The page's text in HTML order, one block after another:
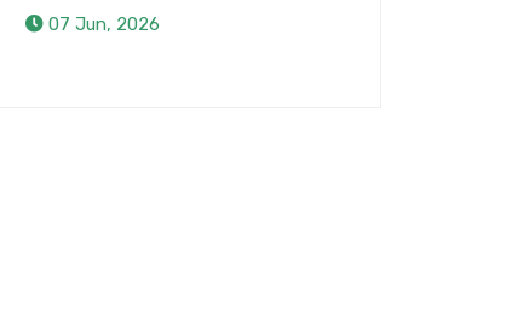
07 Jun, 2026